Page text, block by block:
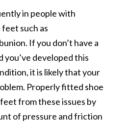
in people with
such as
If you don’t have a
developed this
it is likely that your
Properly fitted shoe
from these issues by
of pressure and friction